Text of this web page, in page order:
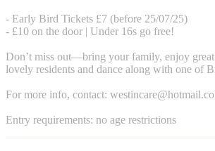
- Early Bird Tickets £7 (before 25/07/25)
- £10 on the door | Under 16s go free!
Don’t miss out—bring your family, enjoy
lovely residents and dance along with one of
For more info, contact:
Entry requirements: no age restrictions